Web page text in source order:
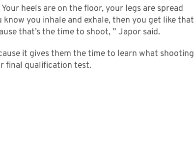
heels are on the floor, your legs are spread
you inhale and exhale, then you get like that
that’s the time to shoot, ” Japor said.
it gives them the time to learn what shooting
final qualification test.